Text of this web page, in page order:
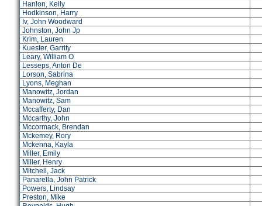
Hanlon, Kelly
Hodkinson, Harry
Iv, John Woodward
Johnston, John Jp
Krim, Lauren
Kuester, Garrity
Leary, William O
Lesseps, Anton De
Lorson, Sabrina
Lyons, Meghan
Manowitz, Jordan
Manowitz, Sam
Mccafferty, Dan
Mccarthy, John
Mccormack, Brendan
Mckemey, Rory
Mckenna, Kayla
Miller, Emily
Miller, Henry
Mitchell, Jack
Panarella, John Patrick
Powers, Lindsay
Preston, Mike